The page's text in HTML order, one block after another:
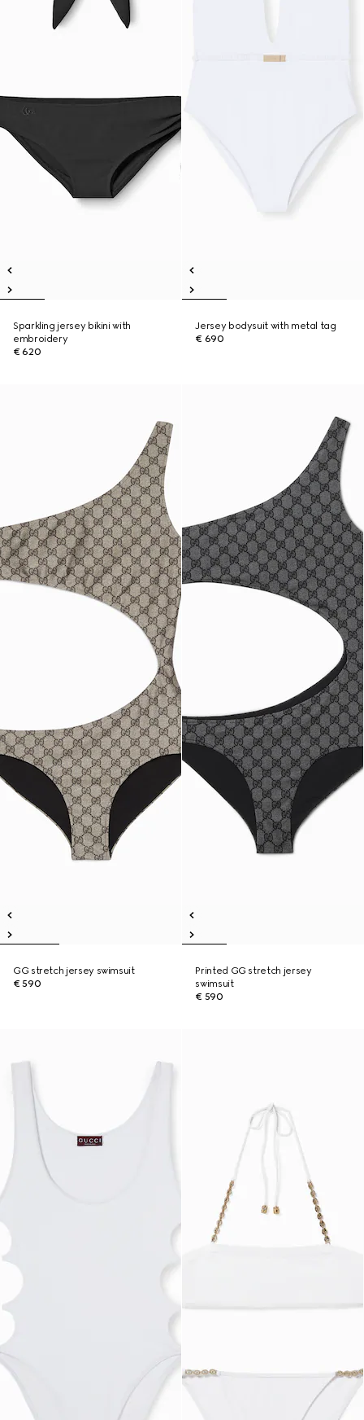
Sparkling jersey bikini with
embroidery
€ 620
Jersey bodysuit with metal tag
€ 690
GG stretch jersey swimsuit
€ 590
Printed GG stretch jersey
swimsuit
€ 590